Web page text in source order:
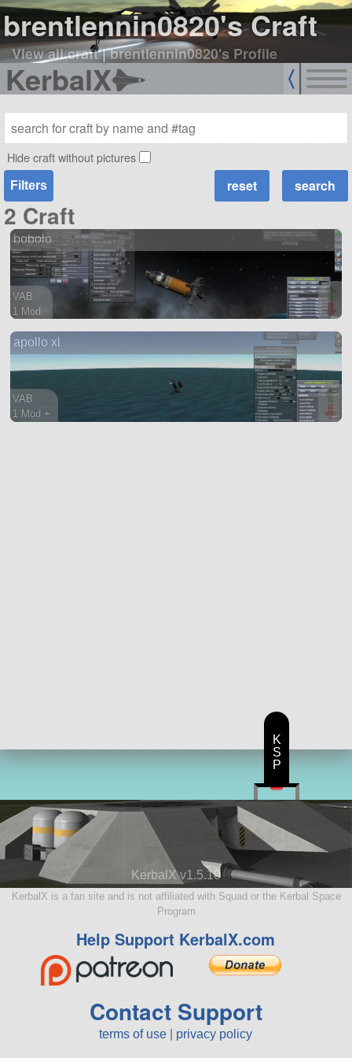
brentlennin0820's Craft
View all craft|brentlennin0820's Profile
KerbalX
Hide craft without pictures
Filters
2 Craft
bobolo
VAB
1 Mod
ship
apollo xl
VAB
1 Mod +
KerbalX v1.5.10
KerbalX is a fan site and is not affiliated with Squad or the Kerbal Space
Program
Help Support KerbalX.com
Contact Support
terms of use privacy policy
K
S
P